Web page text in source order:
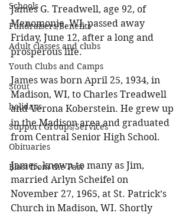
Schools
Fundraisers/Benefits
Adult classes and clubs
Youth Clubs and Camps
Stout
holidays
Support Groups/Services
Obituaries
Blast from the Past
James G. Treadwell, age 92, of
Menomonie, WI, passed away
Friday, June 12, after a long and
prosperous life.
James was born April 25, 1934, in
Madison, WI, to Charles Treadwell
and Verona Koberstein. He grew up
in the Madison area and graduated
from Central Senior High School.
James, known to many as Jim,
married Arlyn Scheifel on
November 27, 1965, at St. Patrick’s
Church in Madison, WI. Shortly